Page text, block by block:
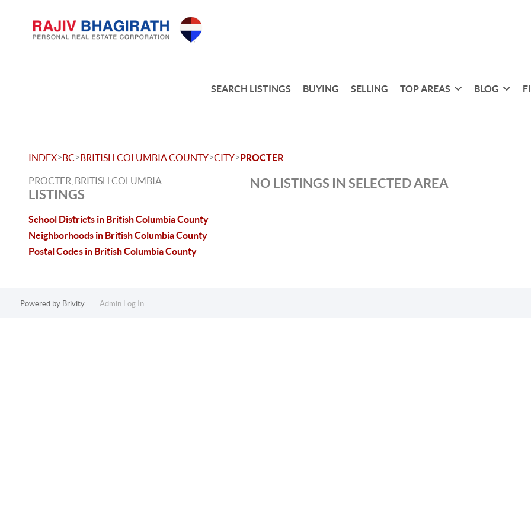
SEARCH LISTINGS BUYING SELLING TOP AREAS BLOG
INDEX>BC>BRITISH COLUMBIA COUNTY>CITY>PROCTER
PROCTER, BRITISH COLUMBIA
LISTINGS
School Districts in British Columbia County
Neighborhoods in British Columbia County
Postal Codes in British Columbia County
NO LISTINGS IN SELECTED AREA
Powered by Brivity Admin Log In